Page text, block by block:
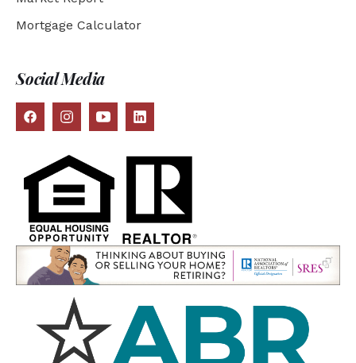
Mortgage Calculator
Social Media